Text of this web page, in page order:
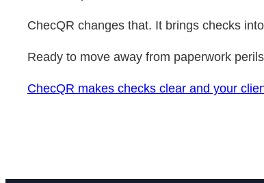
ChecQR changes that. It brings checks
Ready to move away from paperwork
ChecQR makes checks clear and your